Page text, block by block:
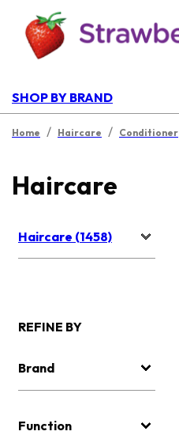
SHOP BY BRAND
Home / Haircare / Conditioner
Haircare
Haircare (1458)
REFINE BY
Brand
Function